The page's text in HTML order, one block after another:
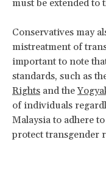
must be extended to
Conservatives may
mistreatment of
important to note
standards, such as
Rights and the
of individuals
Malaysia to adhere
protect transgender